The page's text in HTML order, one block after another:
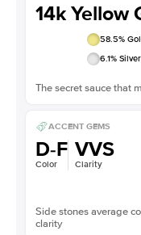
14k Yellow
58.5%
6.1% Silver
The secret sauce that
ACCENT GEMS
D-F
Color
VVS
Clarity
Side stones average
clarity